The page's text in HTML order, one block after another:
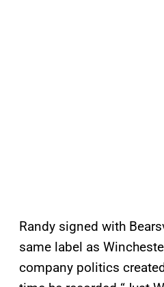
Randy signed with
same label as
company politics